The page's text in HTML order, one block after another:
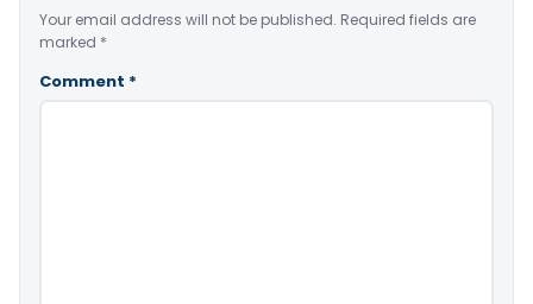
Your email address will not be published. Required fields are
marked *
Comment *